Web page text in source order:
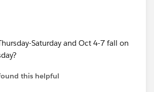
Saturday and Oct 4-7 fall on
this helpful